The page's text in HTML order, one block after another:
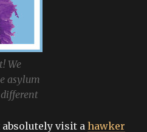
We
asylum
absolutely visit ahawker